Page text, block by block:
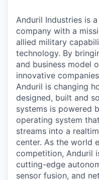
Anduril Industries is
company with a
allied military
technology. By
and business model
innovative
Anduril is changing
designed, built and
systems is powered
operating system
streams into a
center. As the world
competition, Anduril
cutting-edge
sensor fusion, and